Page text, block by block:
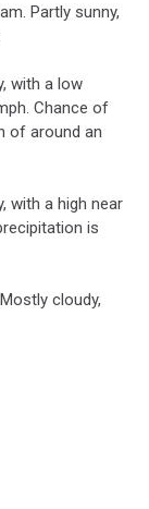
Partly sunny,
with a low
Chance of
of around an
with a high near
is
cloudy,